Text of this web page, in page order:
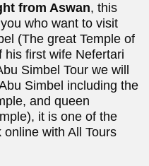
from Aswan, this
who want to visit
(The great Temple of
his first wife Nefertari
Simbel Tour we will
Simbel including the
and queen
it is one of the
with All Tours